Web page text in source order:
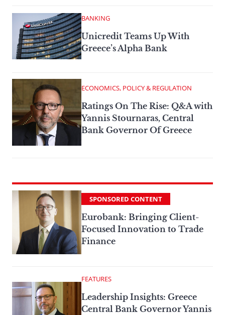
BANKING
Unicredit Teams Up With
Greece’s Alpha Bank
ECONOMICS, POLICY & REGULATION
Ratings On The Rise: Q&A with
Yannis Stournaras, Central
Bank Governor Of Greece
SPONSORED CONTENT
Eurobank: Bringing Client-
Focused Innovation to Trade
Finance
FEATURES
Leadership Insights: Greece
Central Bank Governor Yannis